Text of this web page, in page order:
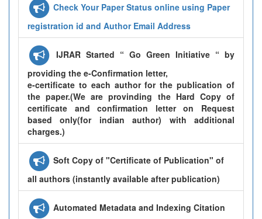
Check Your Paper Status online using Paper
registration id and Author Email Address
IJRAR Started “ Go Green Initiative “ by
providing the e-Confirmation letter,
e-certificate to each author for the publication of
the paper.(We are provinding the Hard Copy of
certificate and confirmation letter on Request
based only(for indian author) with additional
charges.)
Soft Copy of "Certificate of Publication" of
all authors (instantly available after publication)
Automated Metadata and Indexing Citation